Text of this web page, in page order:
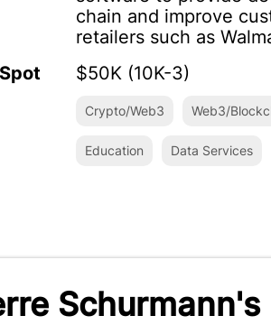
chain and improve
retailers such as
$50K (10K-3)
Crypto/Web3 Web3/
Education Data Services